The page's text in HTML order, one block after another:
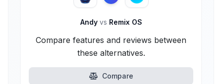
Andy vs Remix OS
Compare features and reviews between
these alternatives.
Compare